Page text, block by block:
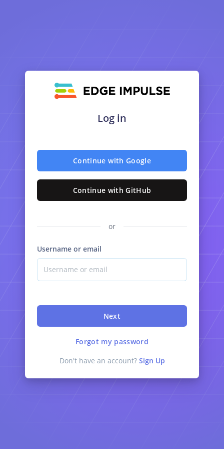
Log in
Continue with Google
Continue with GitHub
or
Username or email
Next
Forgot my password
Don't have an account? Sign Up